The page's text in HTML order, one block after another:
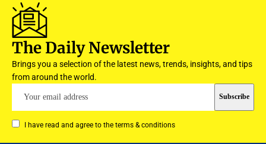
The Daily Newsletter
Brings you a selection of the latest news, trends, insights, and tips
from around the world.
I have read and agree to the terms & conditions